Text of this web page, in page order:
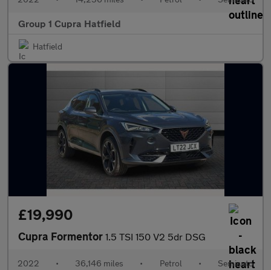
Group 1 Cupra Hatfield
Hatfield
£19,990
Cupra Formentor 1.5 TSI 150 V2 5dr DSG
2022 • 36,146 miles • Petrol • Semiauto